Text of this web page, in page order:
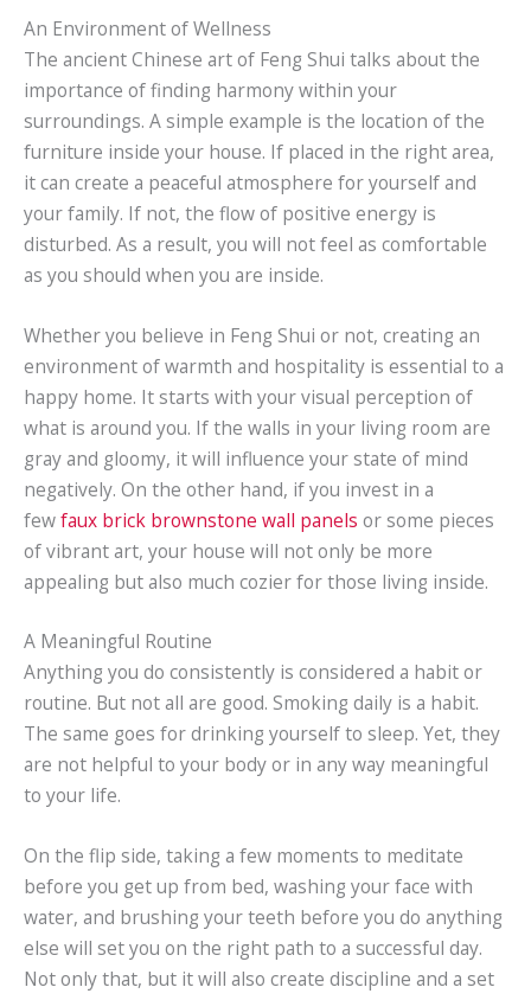
An Environment of Wellness
The ancient Chinese art of Feng Shui talks about the
importance of finding harmony within your
surroundings. A simple example is the location of the
furniture inside your house. If placed in the right area,
it can create a peaceful atmosphere for yourself and
your family. If not, the flow of positive energy is
disturbed. As a result, you will not feel as comfortable
as you should when you are inside.
Whether you believe in Feng Shui or not, creating an
environment of warmth and hospitality is essential to a
happy home. It starts with your visual perception of
what is around you. If the walls in your living room are
gray and gloomy, it will influence your state of mind
negatively. On the other hand, if you invest in a
fewfaux brick brownstone wall panels or some pieces
of vibrant art, your house will not only be more
appealing but also much cozier for those living inside.
A Meaningful Routine
Anything you do consistently is considered a habit or
routine. But not all are good. Smoking daily is a habit.
The same goes for drinking yourself to sleep. Yet, they
are not helpful to your body or in any way meaningful
to your life.
On the flip side, taking a few moments to meditate
before you get up from bed, washing your face with
water, and brushing your teeth before you do anything
else will set you on the right path to a successful day.
Not only that, but it will also create discipline and a set